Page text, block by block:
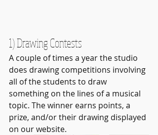
1) Drawing Contests
A couple of times a year the studio
does drawing competitions involving
all of the students to draw
something on the lines of a musical
topic. The winner earns points, a
prize, and/or their drawing displayed
on our website.